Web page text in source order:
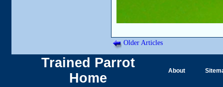
Older Articles
Trained Parrot
Home
About